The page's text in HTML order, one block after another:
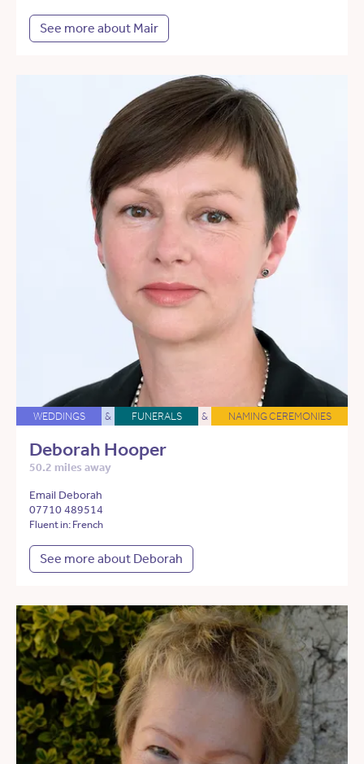
See more about Mair
WEDDINGS & FUNERALS & NAMING CEREMONIES
Deborah Hooper
50.2 miles away
Email Deborah
07710 489514
Fluent in: French
See more about Deborah